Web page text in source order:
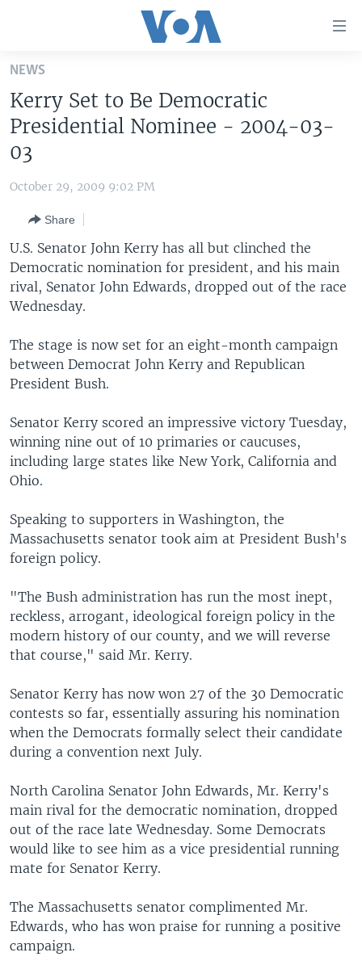
Skip
main
content
Skip
to
Navigation
Search
UNITED STATES
MIDDLE EAST
SOUTH & CENTRAL ASIA
LATEST GLOBAL COVERAGE
FOLLOW US
Languages
NEWS
Kerry Set to Be Democratic
Presidential Nominee - 2004-03-
03
October 29, 2009 9:02 PM
Share
U.S. Senator John Kerry has all but clinched the
Democratic nomination for president, and his main
rival, Senator John Edwards, dropped out of the race
Wednesday.
The stage is now set for an eight-month campaign
between Democrat John Kerry and Republican
President Bush.
Senator Kerry scored an impressive victory Tuesday,
winning nine out of 10 primaries or caucuses,
including large states like New York, California and
Ohio.
Speaking to supporters in Washington, the
Massachusetts senator took aim at President Bush's
foreign policy.
"The Bush administration has run the most inept,
reckless, arrogant, ideological foreign policy in the
modern history of our county, and we will reverse
that course," said Mr. Kerry.
Senator Kerry has now won 27 of the 30 Democratic
contests so far, essentially assuring his nomination
when the Democrats formally select their candidate
during a convention next July.
North Carolina Senator John Edwards, Mr. Kerry's
main rival for the democratic nomination, dropped
out of the race late Wednesday. Some Democrats
would like to see him as a vice presidential running
mate for Senator Kerry.
The Massachusetts senator complimented Mr.
Edwards, who has won praise for running a positive
campaign.